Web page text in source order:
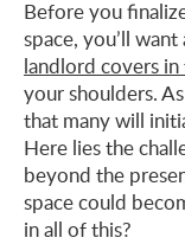
Before you
space, you’ll
landlord covers
your shoulders.
that many will
Here lies the
beyond the
space could
in all of this?